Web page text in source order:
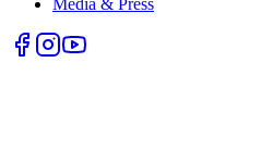
Media & Press